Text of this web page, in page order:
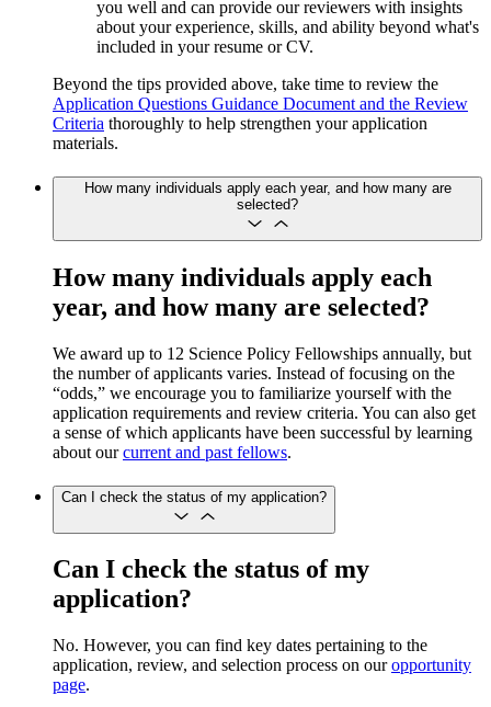
you well and can provide our reviewers with insights
about your experience, skills, and ability beyond what's
included in your resume or CV.
Beyond the tips provided above, take time to review the
Application Questions Guidance Document and the Review
Criteria thoroughly to help strengthen your application
materials.
How many individuals apply each year, and how many are
selected?
How many individuals apply each
year, and how many are selected?
We award up to 12 Science Policy Fellowships annually, but
the number of applicants varies. Instead of focusing on the
“odds,” we encourage you to familiarize yourself with the
application requirements and review criteria. You can also get
a sense of which applicants have been successful by learning
about ourcurrent and past fellows.
Can I check the status of my application?
Can I check the status of my
application?
No. However, you can find key dates pertaining to the
application, review, and selection process on ouropportunity
page.